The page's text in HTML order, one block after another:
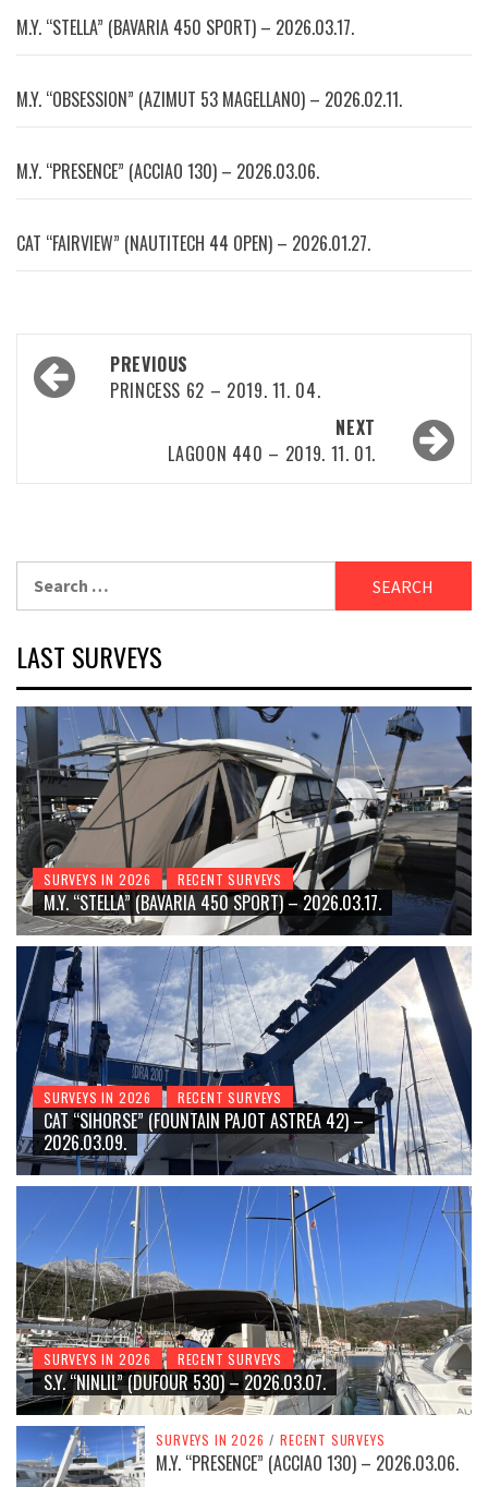
M.Y. “STELLA” (BAVARIA 450 SPORT) – 2026.03.17.
M.Y. “OBSESSION” (AZIMUT 53 MAGELLANO) – 2026.02.11.
M.Y. “PRESENCE” (ACCIAO 130) – 2026.03.06.
CAT “FAIRVIEW” (NAUTITECH 44 OPEN) – 2026.01.27.
Post
navigation
PREVIOUS
PRINCESS 62 – 2019. 11. 04.
NEXT
LAGOON 440 – 2019. 11. 01.
LAST SURVEYS
SURVEYS IN 2026 RECENT SURVEYS
M.Y. “STELLA” (BAVARIA 450 SPORT) – 2026.03.17.
SURVEYS IN 2026 RECENT SURVEYS
CAT “SIHORSE” (FOUNTAIN PAJOT ASTREA 42) –
2026.03.09.
SURVEYS IN 2026 RECENT SURVEYS
S.Y. “NINLIL” (DUFOUR 530) – 2026.03.07.
SURVEYS IN 2026 / RECENT SURVEYS
M.Y. “PRESENCE” (ACCIAO 130) – 2026.03.06.